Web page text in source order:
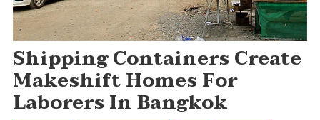
Shipping Containers Create
Makeshift Homes For
Laborers In Bangkok